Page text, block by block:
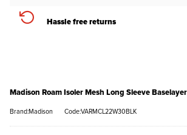
Hassle free returns
Madison Roam Isoler Mesh Long Sleeve
Brand:Madison Code:VARMCL22W30BLK